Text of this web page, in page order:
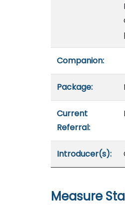
Companion:
Package:
Current
Referral:
Introducer(s):
Measure